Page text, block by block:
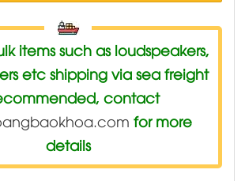
items such as loudspeakers,
etc shipping via sea freight
contact
for more
details